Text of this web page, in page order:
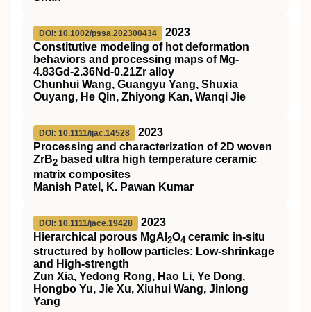
DOI: 10.1002/pssa.202300434
2023
Constitutive modeling of hot deformation
behaviors and processing maps of Mg‐
4.83Gd‐2.36Nd‐0.21Zr alloy
Chunhui Wang, Guangyu Yang, Shuxia
Ouyang, He Qin, Zhiyong Kan, Wanqi Jie
DOI: 10.1111/ijac.14528
2023
Processing and characterization of 2D woven
ZrB2 based ultra high temperature ceramic
matrix composites
Manish Patel, K. Pawan Kumar
DOI: 10.1111/jace.19428
2023
Hierarchical porous MgAl 2O4 ceramic in‐situ
structured by hollow particles: Low‐shrinkage
and High‐strength
Zun Xia, Yedong Rong, Hao Li, Ye Dong,
Hongbo Yu, Jie Xu, Xiuhui Wang, Jinlong
Yang